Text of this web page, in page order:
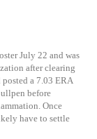
July 22 and was
after clearing
a 7.03 ERA
before
Once
have to settle